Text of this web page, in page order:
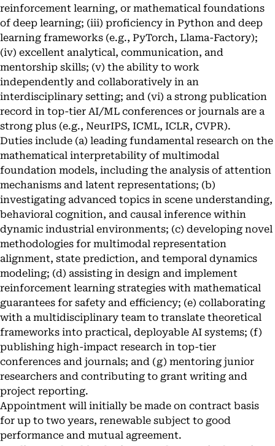
reinforcement learning, or mathematical foundations
of deep learning; (iii) proficiency in Python and deep
learning frameworks (e.g., PyTorch, Llama-Factory);
(iv) excellent analytical, communication, and
mentorship skills; (v) the ability to work
independently and collaboratively in an
interdisciplinary setting; and (vi) a strong publication
record in top-tier AI/ML conferences or journals are a
strong plus (e.g., NeurIPS, ICML, ICLR, CVPR).
Duties include (a) leading fundamental research on the
mathematical interpretability of multimodal
foundation models, including the analysis of attention
mechanisms and latent representations; (b)
investigating advanced topics in scene understanding,
behavioral cognition, and causal inference within
dynamic industrial environments; (c) developing novel
methodologies for multimodal representation
alignment, state prediction, and temporal dynamics
modeling; (d) assisting in design and implement
reinforcement learning strategies with mathematical
guarantees for safety and efficiency; (e) collaborating
with a multidisciplinary team to translate theoretical
frameworks into practical, deployable AI systems; (f)
publishing high-impact research in top-tier
conferences and journals; and (g) mentoring junior
researchers and contributing to grant writing and
project reporting.
Appointment will initially be made on contract basis
for up to two years, renewable subject to good
performance and mutual agreement.